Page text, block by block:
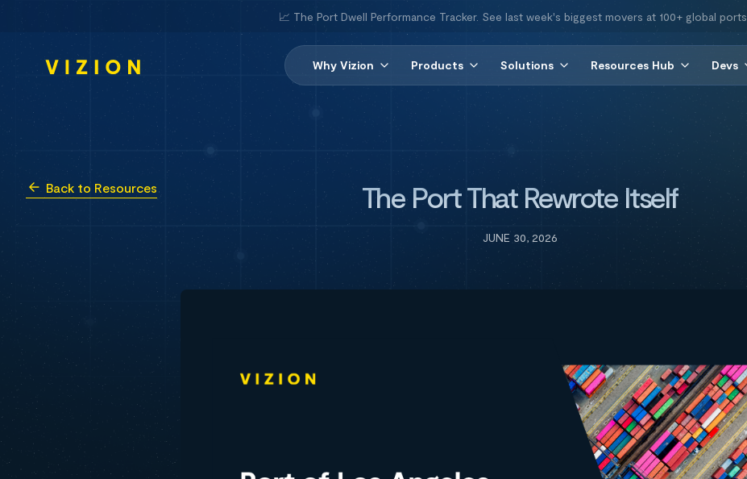
📈 The Port Dwell Performance Tracker. See last week's biggest movers at 100+ global ports.
Why Vizion Products Solutions Resources Hub Devs
Back to Resources The Port That Rewrote Itself
JUNE 30, 2026